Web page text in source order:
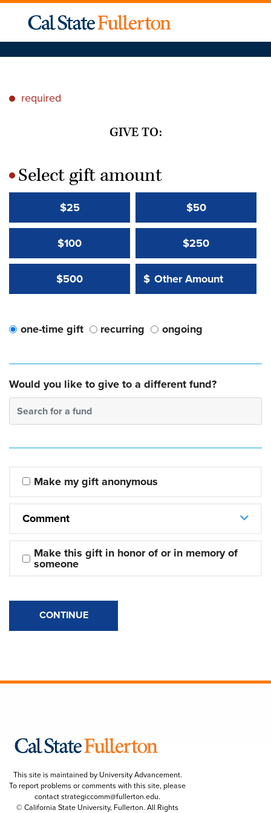
* required
GIVE TO:
*Select gift amount
$25 $50
$100 $250
$500 Other Amount:
$
Other Amount Value
one-time gift recurring ongoing
Would you like to give to a different fund?
Search for a fund
Make my gift anonymous
Comment
Make this gift in honor of or in memory of
someone
CONTINUE
This site is maintained by University Advancement.
To report problems or comments with this site, please
contactstrategiccomm@fullerton.edu.
© California State University, Fullerton. All Rights